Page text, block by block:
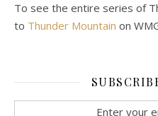
To see the entire series of
to Thunder Mountain on
Enter your